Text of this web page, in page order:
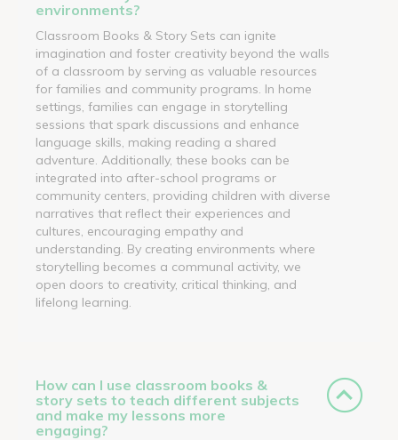
environments?
Classroom Books & Story Sets can ignite
imagination and foster creativity beyond the walls
of a classroom by serving as valuable resources
for families and community programs. In home
settings, families can engage in storytelling
sessions that spark discussions and enhance
language skills, making reading a shared
adventure. Additionally, these books can be
integrated into after-school programs or
community centers, providing children with diverse
narratives that reflect their experiences and
cultures, encouraging empathy and
understanding. By creating environments where
storytelling becomes a communal activity, we
open doors to creativity, critical thinking, and
lifelong learning.
How can I use classroom books &
story sets to teach different subjects
and make my lessons more
engaging?